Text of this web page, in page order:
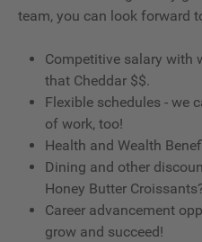
team, you can look forward
Competitive salary with
that Cheddar $$.
Flexible schedules - we
of work, too!
Health and Wealth
Dining and other
Honey Butter
Career advancement
grow and succeed!